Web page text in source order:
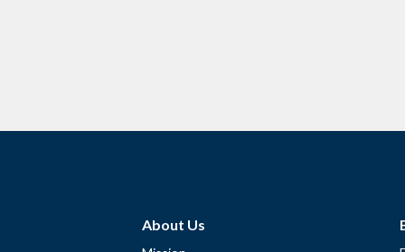
About Us